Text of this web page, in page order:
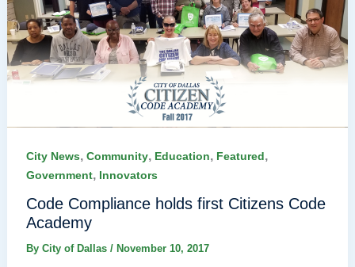
City News, Community, Education, Featured,
Government, Innovators
Code Compliance holds first Citizens Code
Academy
By City of Dallas / November 10, 2017